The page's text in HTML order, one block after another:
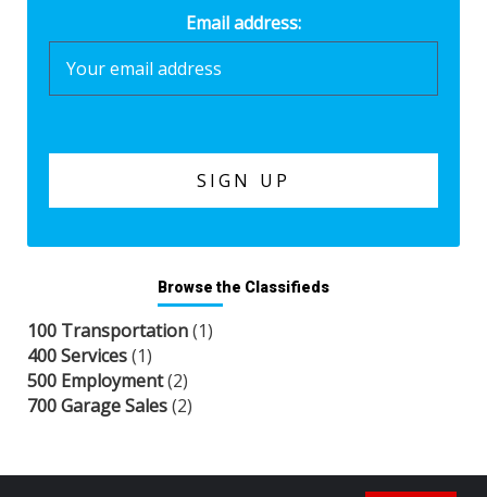
Email address:
Browse the Classifieds
100 Transportation(1)
400 Services(1)
500 Employment(2)
700 Garage Sales(2)